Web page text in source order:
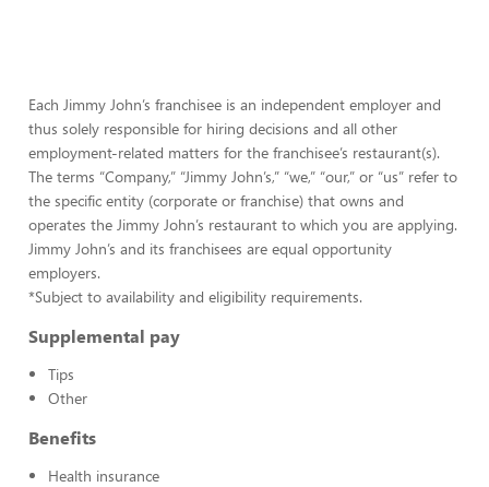
Each Jimmy John’s franchisee is an independent employer and
thus solely responsible for hiring decisions and all other
employment-related matters for the franchisee’s restaurant(s).
The terms “Company,” “Jimmy John’s,” “we,” “our,” or “us” refer to
the specific entity (corporate or franchise) that owns and
operates the Jimmy John’s restaurant to which you are applying.
Jimmy John’s and its franchisees are equal opportunity
employers.
*Subject to availability and eligibility requirements.
Supplemental pay
Tips
Other
Benefits
Health insurance